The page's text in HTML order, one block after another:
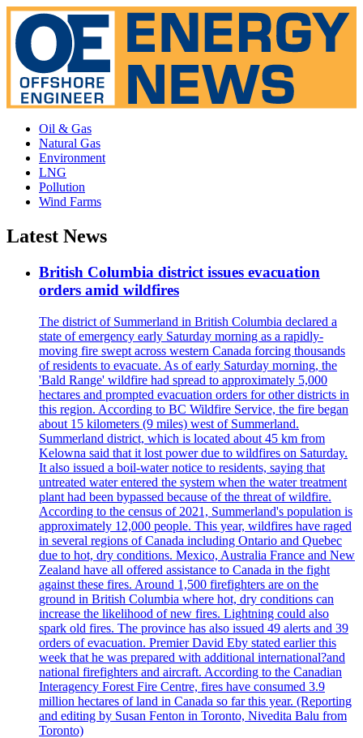
Oil & Gas
Natural Gas
Environment
LNG
Pollution
Wind Farms
Latest News
British Columbia district issues evacuation
orders amid wildfires
The district of Summerland in British Columbia declared a
state of emergency early Saturday morning as a rapidly-
moving fire swept across western Canada forcing thousands
of residents to evacuate. As of early Saturday morning, the
'Bald Range' wildfire had spread to approximately 5,000
hectares and prompted evacuation orders for other districts in
this region. According to BC Wildfire Service, the fire began
about 15 kilometers (9 miles) west of Summerland.
Summerland district, which is located about 45 km from
Kelowna said that it lost power due to wildfires on Saturday.
It also issued a boil-water notice to residents, saying that
untreated water entered the system when the water treatment
plant had been bypassed because of the threat of wildfire.
According to the census of 2021, Summerland's population is
approximately 12,000 people. This year, wildfires have raged
in several regions of Canada including Ontario and Quebec
due to hot, dry conditions. Mexico, Australia France and New
Zealand have all offered assistance to Canada in the fight
against these fires. Around 1,500 firefighters are on the
ground in British Columbia where hot, dry conditions can
increase the likelihood of new fires. Lightning could also
spark old fires. The province has also issued 49 alerts and 39
orders of evacuation. Premier David Eby stated earlier this
week that he was prepared with additional international?and
national firefighters and aircraft. According to the Canadian
Interagency Forest Fire Centre, fires have consumed 3.9
million hectares of land in Canada so far this year. (Reporting
and editing by Susan Fenton in Toronto, Nivedita Balu from
Toronto)